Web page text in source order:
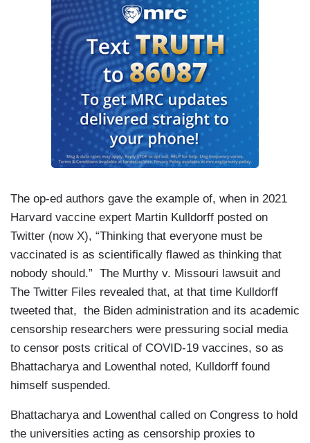
The op-ed authors gave the example of, when in 2021
Harvard vaccine expert Martin Kulldorff posted on
Twitter (now X), “Thinking that everyone must be
vaccinated is as scientifically flawed as thinking that
nobody should.” The Murthy v. Missouri lawsuit and
The Twitter Files revealed that, at that time Kulldorff
tweeted that, the Biden administration and its academic
censorship researchers were pressuring social media
to censor posts critical of COVID-19 vaccines, so as
Bhattacharya and Lowenthal noted, Kulldorff found
himself suspended.
Bhattacharya and Lowenthal called on Congress to hold
the universities acting as censorship proxies to